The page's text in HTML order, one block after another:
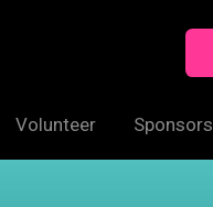
Volunteer Sponsors